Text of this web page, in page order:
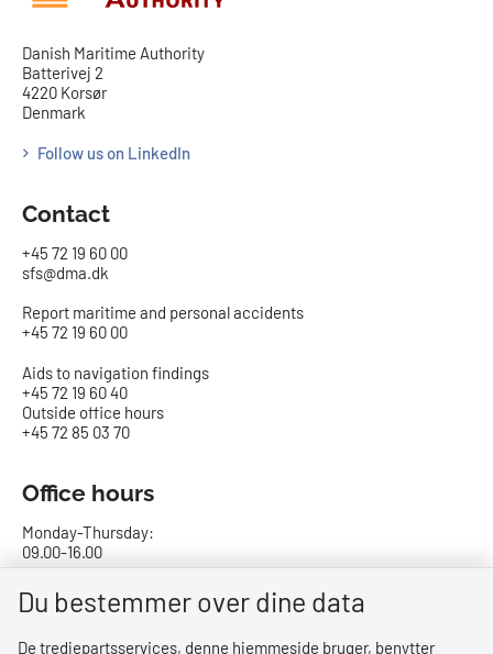
Danish Maritime Authority
Batterivej 2
4220 Korsør
Denmark
Follow us on LinkedIn
Contact
+45 72 19 60 00
sfs@dma.dk
Report maritime and personal accidents
+45 72 19 60 00
Aids to navigation findings
+45 72 19 60 40
Outside office hours
+45 72 85 03 70
Office hours
Monday-Thursday:
09.00-16.00
Friday:
09.00-15.00
Du bestemmer over dine data
De tredjepartsservices, denne hjemmeside bruger, benytter